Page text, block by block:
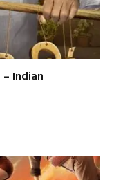
Indian